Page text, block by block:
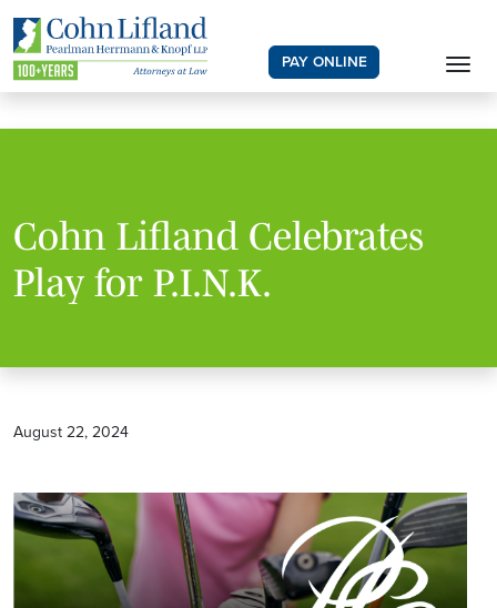
PAY ONLINE
Cohn Lifland Celebrates
Play for P.I.N.K.
August 22, 2024